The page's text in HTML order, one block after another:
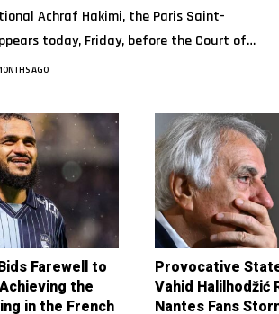
Achraf Hakimi, the Paris Saint-
today, Friday, before the Court of…
AGO
Farewell to
the
in the French
Provocative
Vahid Halilhodžić
Nantes Fans